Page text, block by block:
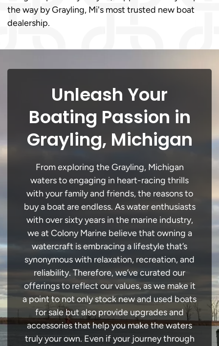
the way by Grayling, Mi's most trusted new boat
dealership.
Unleash Your
Boating Passion in
Grayling, Michigan
From exploring the Grayling, Michigan
waters to engaging in heart-racing thrills
with your family and friends, the reasons to
buy a boat are endless. As water enthusiasts
with over sixty years in the marine industry,
we at Colony Marine believe that owning a
watercraft is embracing a lifestyle that’s
synonymous with relaxation, recreation, and
reliability. Therefore, we’ve curated our
offerings to reflect our values, as we make it
a point to not only stock new and used boats
for sale but also provide upgrades and
accessories that help you make the waters
truly your own. Even if your journey through